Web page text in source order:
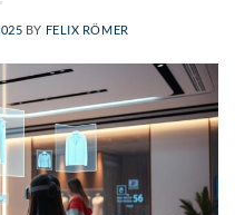
BY FELIX RÖMER